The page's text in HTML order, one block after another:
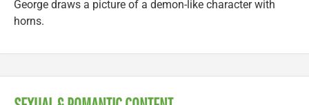
George draws a picture of a demon-like character with
horns.